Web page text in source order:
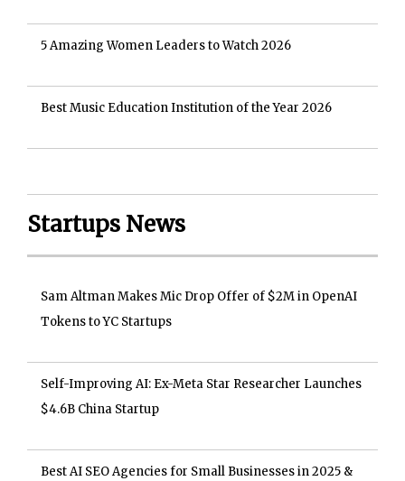
5 Amazing Women Leaders to Watch 2026
Best Music Education Institution of the Year 2026
Startups News
Sam Altman Makes Mic Drop Offer of $2M in OpenAI
Tokens to YC Startups
Self-Improving AI: Ex-Meta Star Researcher Launches
$4.6B China Startup
Best AI SEO Agencies for Small Businesses in 2025 &